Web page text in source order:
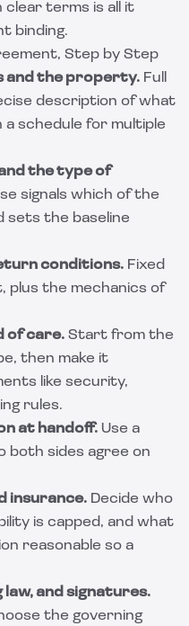
clear terms is all it
binding.
Step by Step
and the property. Full
description of what
a schedule for multiple
the type of
signals which of the
sets the baseline
conditions. Fixed
plus the mechanics of
of care. Start from the
then make it
like security,
rules.
at handoff. Use a
both sides agree on
insurance. Decide who
is capped, and what
reasonable so a
law, and signatures.
the governing